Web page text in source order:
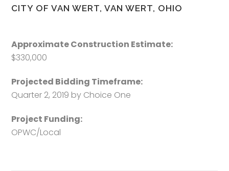
CITY OF VAN WERT, VAN WERT, OHIO
Approximate Construction Estimate:
$330,000
Projected Bidding Timeframe:
Quarter 2, 2019 by Choice One
Project Funding:
OPWC/Local